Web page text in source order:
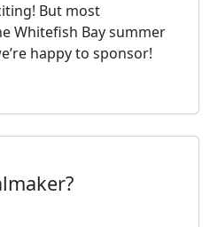
But most
Whitefish Bay summer
happy to sponsor!